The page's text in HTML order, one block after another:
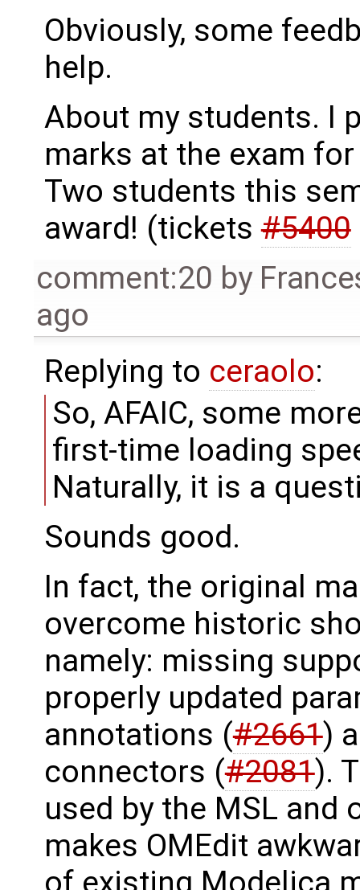
Obviously, some
help.
About my students. I
marks at the exam
Two students this
award! (tickets#5400
comment:20 by
ago
Replying to ceraolo:
So, AFAIC, some
first-time loading
Naturally, it is a
Sounds good.
In fact, the original
overcome historic
namely: missing
properly updated
annotations (#2661)
connectors (#2081).
used by the MSL and
makes OMEdit